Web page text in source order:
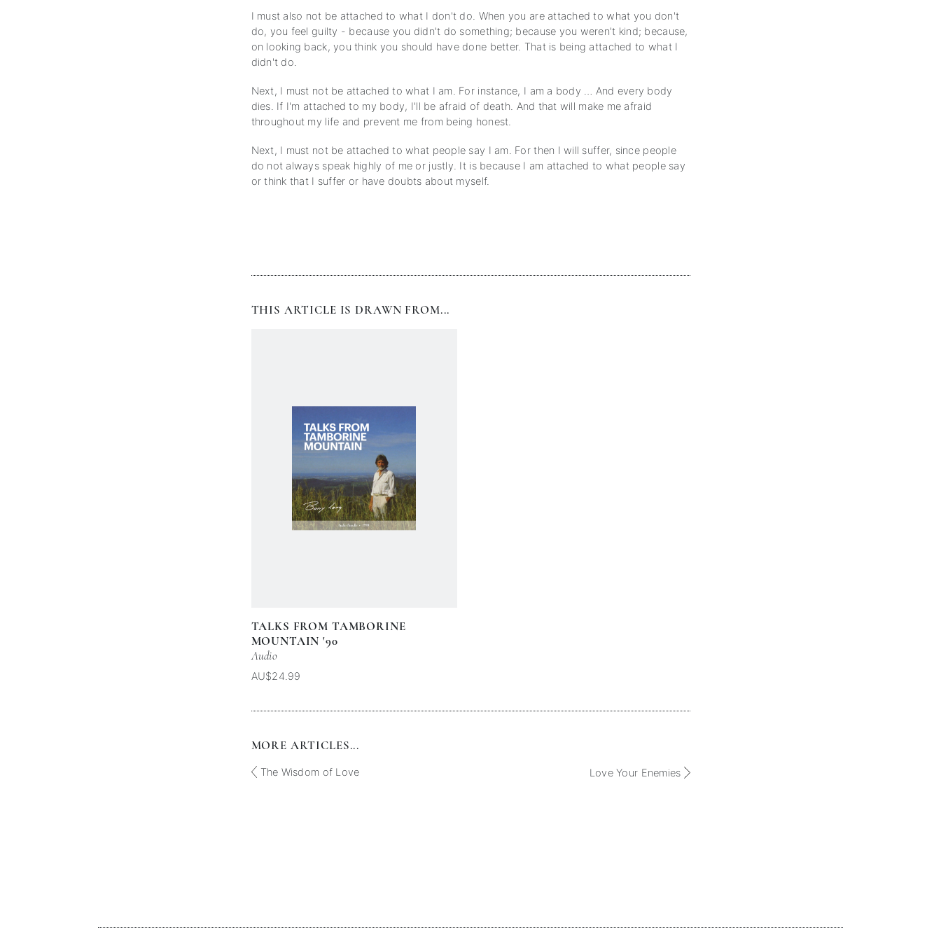
I must also not be attached to what I don't do. When you are attached to what you don't
do, you feel guilty - because you didn't do something; because you weren't kind; because,
on looking back, you think you should have done better. That is being attached to what I
didn't do.
Next, I must not be attached to what I am. For instance, I am a body … And every body
dies. If I'm attached to my body, I'll be afraid of death. And that will make me afraid
throughout my life and prevent me from being honest.
Next, I must not be attached to what people say I am. For then I will suffer, since people
do not always speak highly of me or justly. It is because I am attached to what people say
or think that I suffer or have doubts about myself.
THIS ARTICLE IS DRAWN FROM...
TALKS FROM TAMBORINE
MOUNTAIN '90
Audio
AU$24.99
MORE ARTICLES...
The Wisdom of Love Love Your Enemies